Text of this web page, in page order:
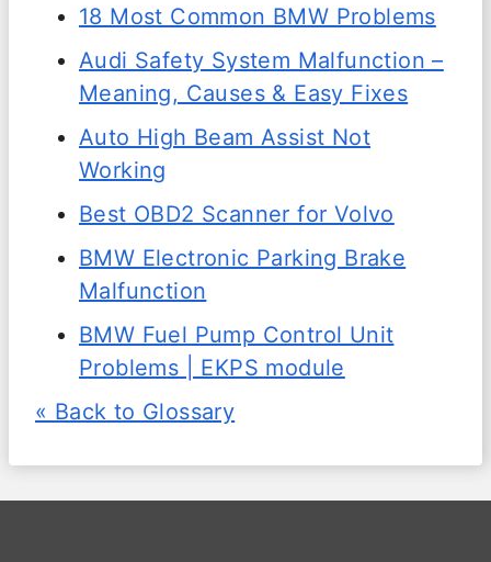
18 Most Common BMW Problems
Audi Safety System Malfunction –
Meaning, Causes & Easy Fixes
Auto High Beam Assist Not
Working
Best OBD2 Scanner for Volvo
BMW Electronic Parking Brake
Malfunction
BMW Fuel Pump Control Unit
Problems | EKPS module
« Back to Glossary